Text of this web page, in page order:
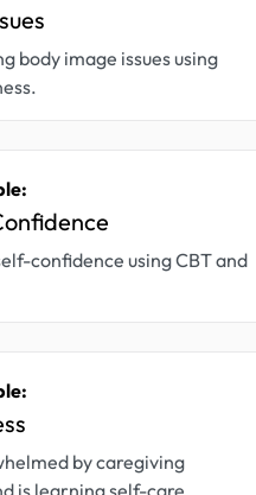
body image issues using
confidence using CBT and
by caregiving
is learning self-care